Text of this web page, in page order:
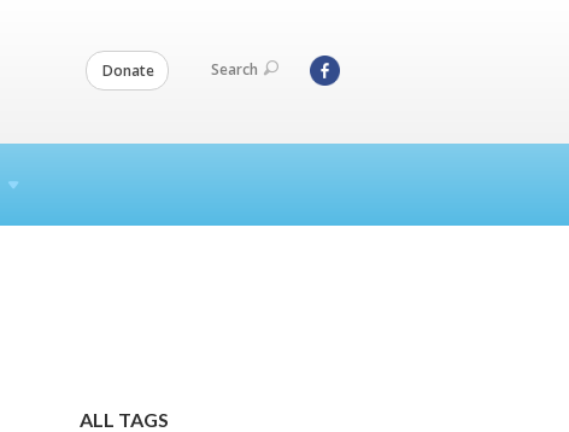
Donate Search
ALL TAGS